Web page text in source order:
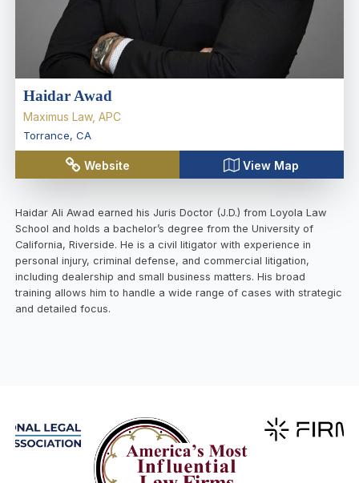
Haidar Awad
Maximus Law, APC
Torrance, CA
Website View Map
Haidar Ali Awad earned his Juris Doctor (J.D.) from Loyola Law
School and holds a bachelor’s degree from the University of
California, Riverside. He is a civil litigator with experience in
personal injury, criminal defense, and commercial litigation,
including dealership and small business matters. His broad
training allows him to handle a wide range of cases with strategic
and detailed focus.